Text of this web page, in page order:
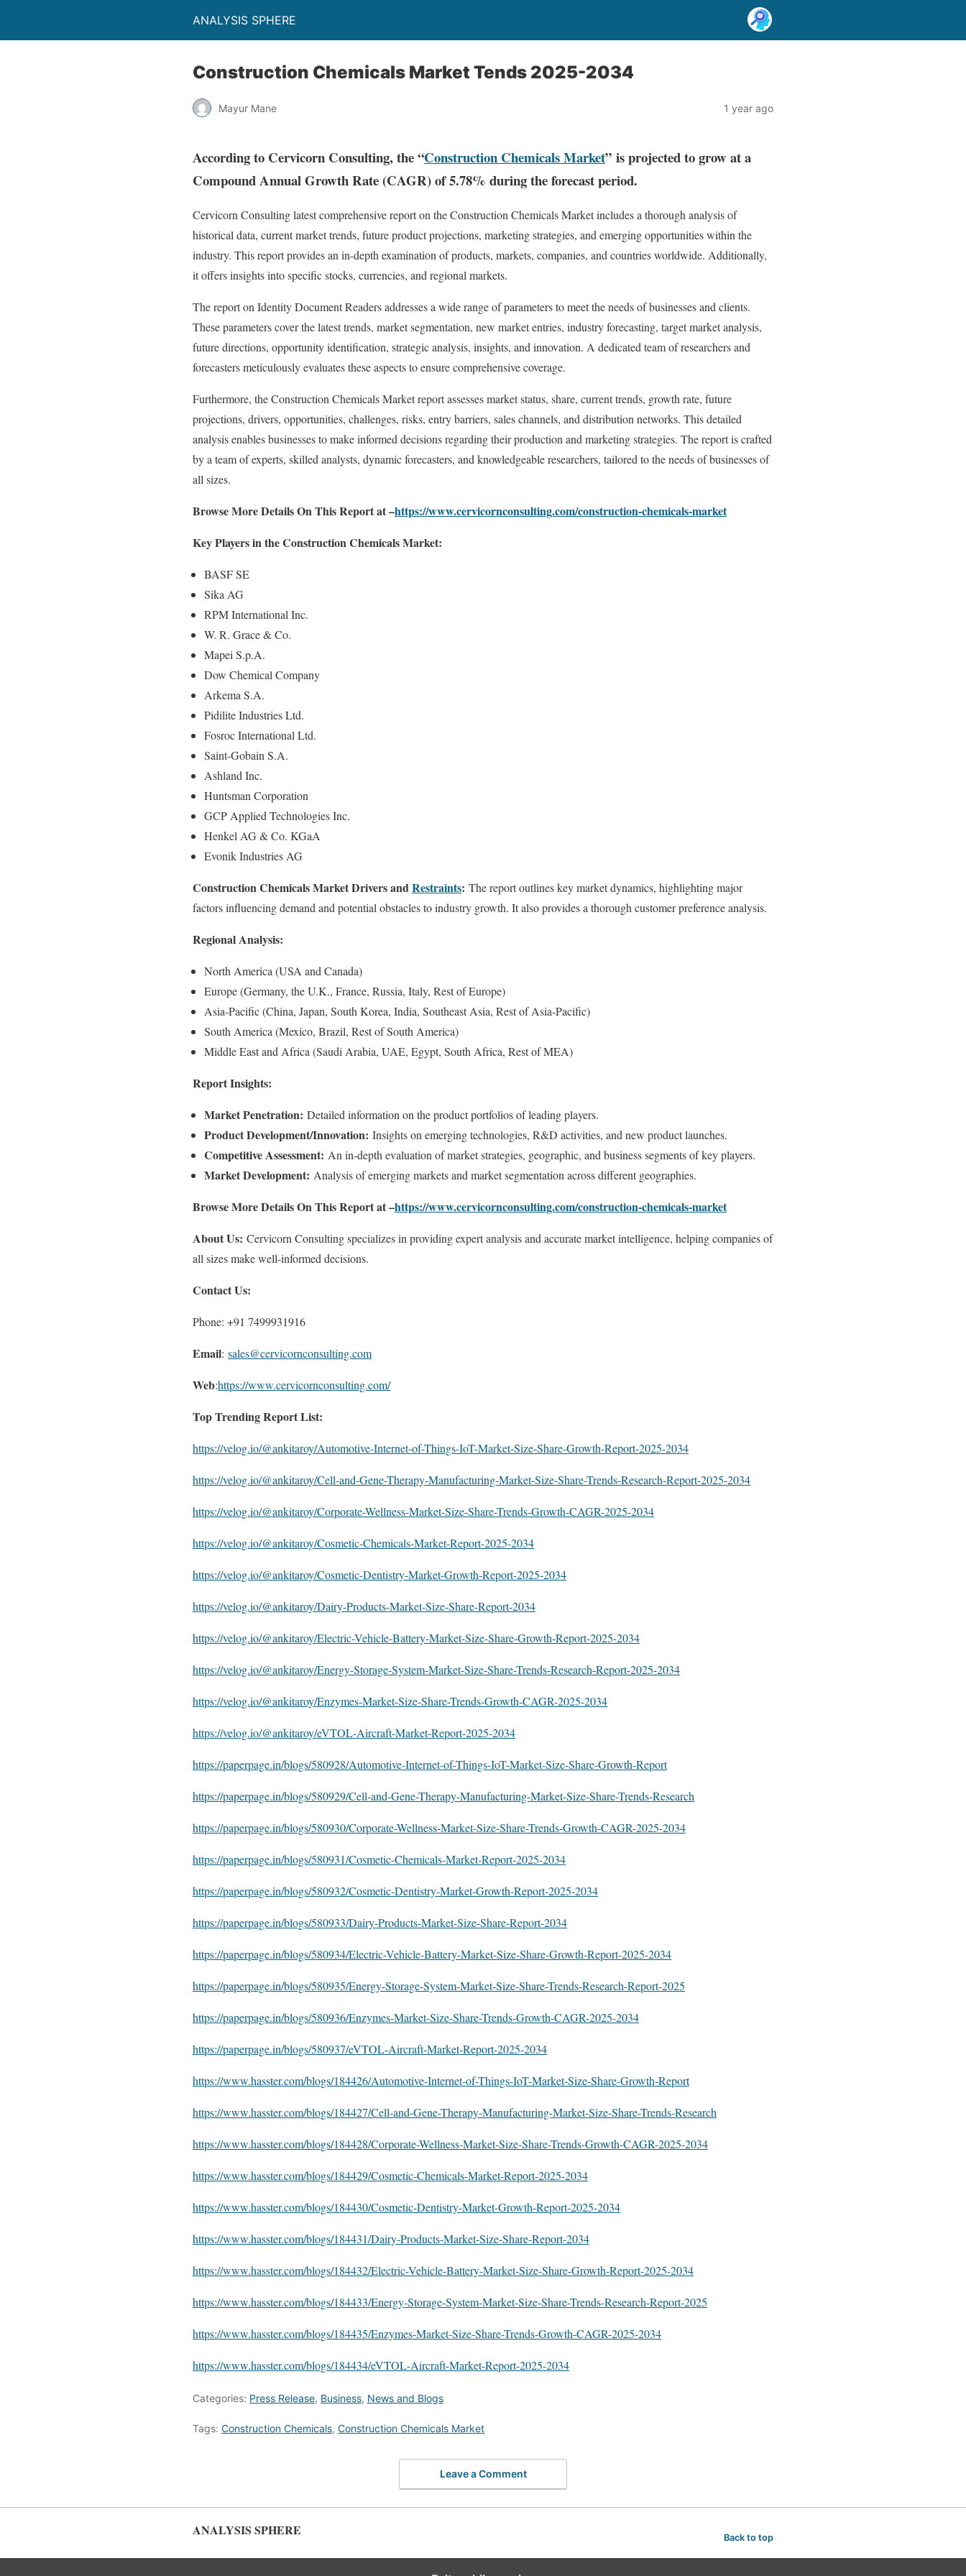
ANALYSIS SPHERE
Construction Chemicals Market Tends 2025-2034
Mayur Mane 1 year ago
According to Cervicorn Consulting, the “Construction Chemicals Market” is projected to grow at a
Compound Annual Growth Rate (CAGR) of 5.78% during the forecast period.
Cervicorn Consulting latest comprehensive report on the Construction Chemicals Market includes a thorough analysis of
historical data, current market trends, future product projections, marketing strategies, and emerging opportunities within the
industry. This report provides an in-depth examination of products, markets, companies, and countries worldwide. Additionally,
it offers insights into specific stocks, currencies, and regional markets.
The report on Identity Document Readers addresses a wide range of parameters to meet the needs of businesses and clients.
These parameters cover the latest trends, market segmentation, new market entries, industry forecasting, target market analysis,
future directions, opportunity identification, strategic analysis, insights, and innovation. A dedicated team of researchers and
forecasters meticulously evaluates these aspects to ensure comprehensive coverage.
Furthermore, the Construction Chemicals Market report assesses market status, share, current trends, growth rate, future
projections, drivers, opportunities, challenges, risks, entry barriers, sales channels, and distribution networks. This detailed
analysis enables businesses to make informed decisions regarding their production and marketing strategies. The report is crafted
by a team of experts, skilled analysts, dynamic forecasters, and knowledgeable researchers, tailored to the needs of businesses of
all sizes.
Browse More Details On This Report at –https://www.cervicornconsulting.com/construction-chemicals-market
Key Players in the Construction Chemicals Market:
BASF SE
Sika AG
RPM International Inc.
W. R. Grace & Co.
Mapei S.p.A.
Dow Chemical Company
Arkema S.A.
Pidilite Industries Ltd.
Fosroc International Ltd.
Saint-Gobain S.A.
Ashland Inc.
Huntsman Corporation
GCP Applied Technologies Inc.
Henkel AG & Co. KGaA
Evonik Industries AG
Construction Chemicals Market Drivers andRestraints: The report outlines key market dynamics, highlighting major
factors influencing demand and potential obstacles to industry growth. It also provides a thorough customer preference analysis.
Regional Analysis:
North America (USA and Canada)
Europe (Germany, the U.K., France, Russia, Italy, Rest of Europe)
Asia-Pacific (China, Japan, South Korea, India, Southeast Asia, Rest of Asia-Pacific)
South America (Mexico, Brazil, Rest of South America)
Middle East and Africa (Saudi Arabia, UAE, Egypt, South Africa, Rest of MEA)
Report Insights:
Market Penetration: Detailed information on the product portfolios of leading players.
Product Development/Innovation: Insights on emerging technologies, R&D activities, and new product launches.
Competitive Assessment: An in-depth evaluation of market strategies, geographic, and business segments of key players.
Market Development: Analysis of emerging markets and market segmentation across different geographies.
Browse More Details On This Report at –https://www.cervicornconsulting.com/construction-chemicals-market
About Us: Cervicorn Consulting specializes in providing expert analysis and accurate market intelligence, helping companies of
all sizes make well-informed decisions.
Contact Us:
Phone: +91 7499931916
Email: sales@cervicornconsulting.com
Web:https://www.cervicornconsulting.com/
Top Trending Report List:
https://velog.io/@ankitaroy/Automotive-Internet-of-Things-IoT-Market-Size-Share-Growth-Report-2025-2034
https://velog.io/@ankitaroy/Cell-and-Gene-Therapy-Manufacturing-Market-Size-Share-Trends-Research-Report-2025-2034
https://velog.io/@ankitaroy/Corporate-Wellness-Market-Size-Share-Trends-Growth-CAGR-2025-2034
https://velog.io/@ankitaroy/Cosmetic-Chemicals-Market-Report-2025-2034
https://velog.io/@ankitaroy/Cosmetic-Dentistry-Market-Growth-Report-2025-2034
https://velog.io/@ankitaroy/Dairy-Products-Market-Size-Share-Report-2034
https://velog.io/@ankitaroy/Electric-Vehicle-Battery-Market-Size-Share-Growth-Report-2025-2034
https://velog.io/@ankitaroy/Energy-Storage-System-Market-Size-Share-Trends-Research-Report-2025-2034
https://velog.io/@ankitaroy/Enzymes-Market-Size-Share-Trends-Growth-CAGR-2025-2034
https://velog.io/@ankitaroy/eVTOL-Aircraft-Market-Report-2025-2034
https://paperpage.in/blogs/580928/Automotive-Internet-of-Things-IoT-Market-Size-Share-Growth-Report
https://paperpage.in/blogs/580929/Cell-and-Gene-Therapy-Manufacturing-Market-Size-Share-Trends-Research
https://paperpage.in/blogs/580930/Corporate-Wellness-Market-Size-Share-Trends-Growth-CAGR-2025-2034
https://paperpage.in/blogs/580931/Cosmetic-Chemicals-Market-Report-2025-2034
https://paperpage.in/blogs/580932/Cosmetic-Dentistry-Market-Growth-Report-2025-2034
https://paperpage.in/blogs/580933/Dairy-Products-Market-Size-Share-Report-2034
https://paperpage.in/blogs/580934/Electric-Vehicle-Battery-Market-Size-Share-Growth-Report-2025-2034
https://paperpage.in/blogs/580935/Energy-Storage-System-Market-Size-Share-Trends-Research-Report-2025
https://paperpage.in/blogs/580936/Enzymes-Market-Size-Share-Trends-Growth-CAGR-2025-2034
https://paperpage.in/blogs/580937/eVTOL-Aircraft-Market-Report-2025-2034
https://www.hasster.com/blogs/184426/Automotive-Internet-of-Things-IoT-Market-Size-Share-Growth-Report
https://www.hasster.com/blogs/184427/Cell-and-Gene-Therapy-Manufacturing-Market-Size-Share-Trends-Research
https://www.hasster.com/blogs/184428/Corporate-Wellness-Market-Size-Share-Trends-Growth-CAGR-2025-2034
https://www.hasster.com/blogs/184429/Cosmetic-Chemicals-Market-Report-2025-2034
https://www.hasster.com/blogs/184430/Cosmetic-Dentistry-Market-Growth-Report-2025-2034
https://www.hasster.com/blogs/184431/Dairy-Products-Market-Size-Share-Report-2034
https://www.hasster.com/blogs/184432/Electric-Vehicle-Battery-Market-Size-Share-Growth-Report-2025-2034
https://www.hasster.com/blogs/184433/Energy-Storage-System-Market-Size-Share-Trends-Research-Report-2025
https://www.hasster.com/blogs/184435/Enzymes-Market-Size-Share-Trends-Growth-CAGR-2025-2034
https://www.hasster.com/blogs/184434/eVTOL-Aircraft-Market-Report-2025-2034
Categories: Press Release, Business, News and Blogs
Tags: Construction Chemicals, Construction Chemicals Market
Leave a Comment
ANALYSIS SPHERE Back to top